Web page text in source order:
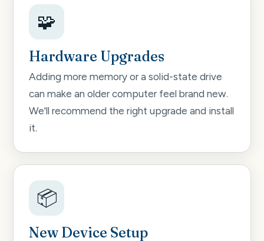
🧩
Hardware Upgrades
Adding more memory or a solid-state drive
can make an older computer feel brand new.
We'll recommend the right upgrade and install
it.
📦
New Device Setup